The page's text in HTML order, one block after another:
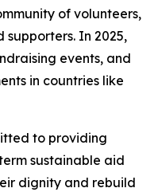
of volunteers,
In 2025,
events, and
in countries like
to providing
sustainable aid
dignity and rebuild